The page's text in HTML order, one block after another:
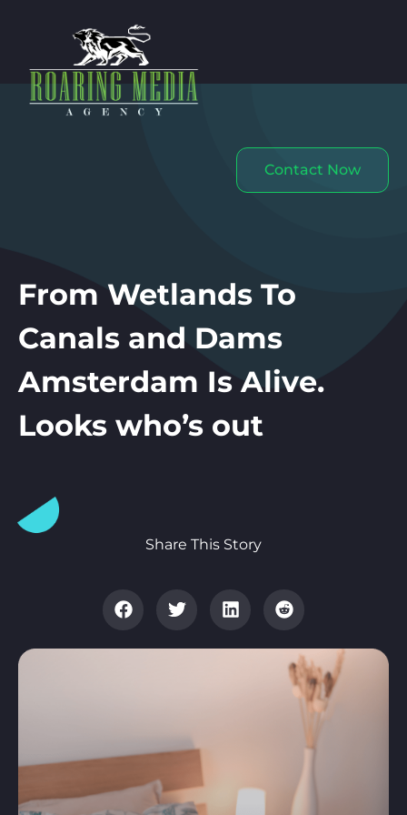
Contact Now
From Wetlands To
Canals and Dams
Amsterdam Is Alive.
Looks who’s out
Share This Story